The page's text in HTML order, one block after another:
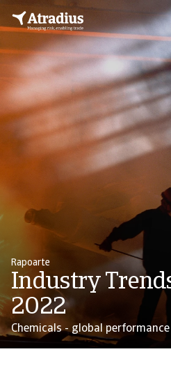
Rapoarte
Industry
2022
Chemicals - global